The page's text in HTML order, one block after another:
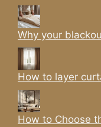
Why your
How to layer
How to Choose